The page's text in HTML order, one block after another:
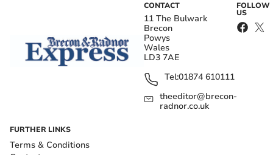
CONTACT
11 The Bulwark
Brecon
Powys
Wales
LD3 7AE
Tel:01874 610111
theeditor@brecon-
radnor.co.uk
FOLLOW
US
FURTHER LINKS
Terms & Conditions